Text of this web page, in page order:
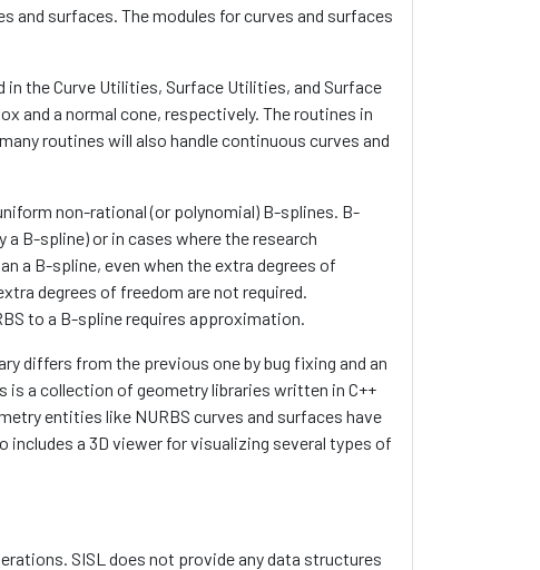
and surfaces. The modules for curves and surfaces
in the Curve Utilities, Surface Utilities, and Surface
and a normal cone, respectively. The routines in
routines will also handle continuous curves and
non-rational (or polynomial) B-splines. B-
B-spline) or in cases where the research
a B-spline, even when the extra degrees of
degrees of freedom are not required.
to a B-spline requires approximation.
differs from the previous one by bug fixing and an
is a collection of geometry libraries written in C++
entities like NURBS curves and surfaces have
a 3D viewer for visualizing several types of
SISL does not provide any data structures